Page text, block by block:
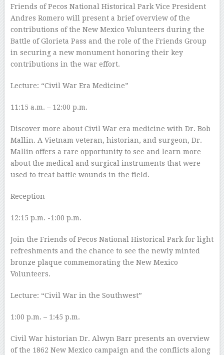
Friends of Pecos National Historical Park Vice President
Andres Romero will present a brief overview of the
contributions of the New Mexico Volunteers during the
Battle of Glorieta Pass and the role of the Friends Group
in securing a new monument honoring their key
contributions in the war effort.
Lecture: “Civil War Era Medicine”
11:15 a.m. – 12:00 p.m.
Discover more about Civil War era medicine with Dr. Bob
Mallin. A Vietnam veteran, historian, and surgeon, Dr.
Mallin offers a rare opportunity to see and learn more
about the medical and surgical instruments that were
used to treat battle wounds in the field.
Reception
12:15 p.m. -1:00 p.m.
Join the Friends of Pecos National Historical Park for light
refreshments and the chance to see the newly minted
bronze plaque commemorating the New Mexico
Volunteers.
Lecture: “Civil War in the Southwest”
1:00 p.m. – 1:45 p.m.
Civil War historian Dr. Alwyn Barr presents an overview
of the 1862 New Mexico campaign and the conflicts along